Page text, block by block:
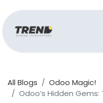
All Blogs
Odoo Magic!
Odoo’s Hidden Gems: The